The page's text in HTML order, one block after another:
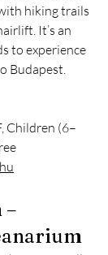
hiking trails
It’s an
to experience
Budapest.
Children (6–
–